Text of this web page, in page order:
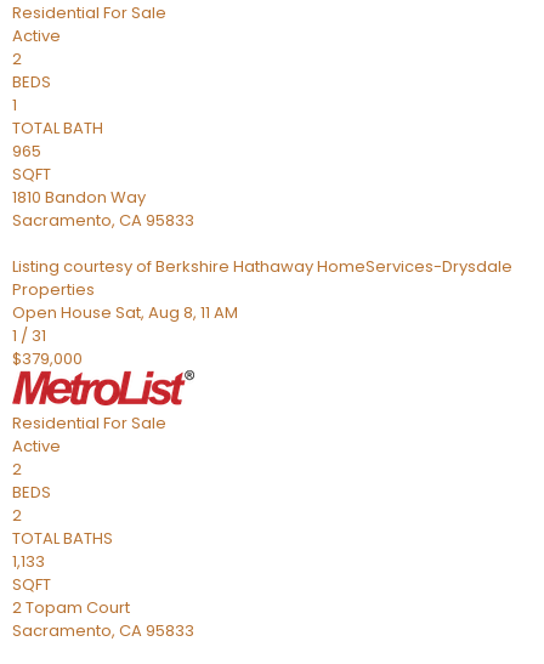
Residential For Sale
Active
2
BEDS
1
TOTAL BATH
965
SQFT
1810 Bandon Way
Sacramento, CA95833
Listing courtesy of Berkshire Hathaway HomeServices-Drysdale
Properties
Open House Sat, Aug 8, 11 AM
1 / 31
$379,000
Residential For Sale
Active
2
BEDS
2
TOTAL BATHS
1,133
SQFT
2 Topam Court
Sacramento, CA95833